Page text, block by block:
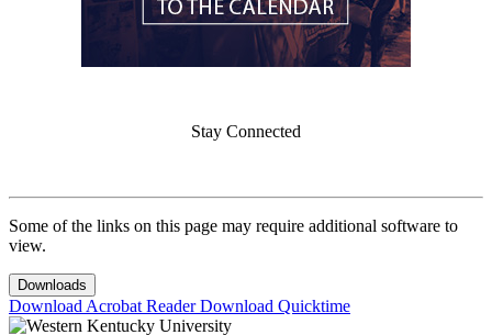
Stay Connected
Some of the links on this page may require additional software to
view.
Downloads
Download Acrobat ReaderDownload Quicktime